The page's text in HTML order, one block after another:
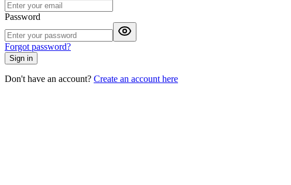
Password
Forgot password?
Sign in
Don't have an account? Create an account here